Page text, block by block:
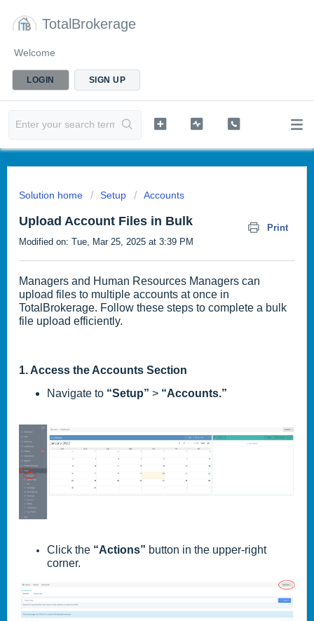
TotalBrokerage
Welcome
LOGIN SIGN UP
Solution home Setup Accounts
Upload Account Files in Bulk
Print
Modified on: Tue, Mar 25, 2025 at 3:39 PM
Managers and Human Resources Managers can
upload files to multiple accounts at once in
TotalBrokerage. Follow these steps to complete a bulk
file upload efficiently.
1. Access the Accounts Section
Navigate to “Setup” > “Accounts.”
Click the “Actions” button in the upper-right
corner.